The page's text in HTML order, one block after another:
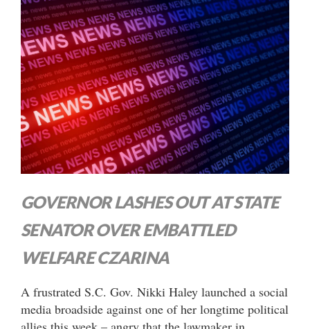
GOVERNOR LASHES OUT AT STATE
SENATOR OVER EMBATTLED
WELFARE CZARINA
A frustrated S.C. Gov. Nikki Haley launched a social
media broadside against one of her longtime political